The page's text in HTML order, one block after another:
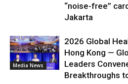
“noise-free”
Jakarta
Media News
2026 Global
Hong Kong —
Leaders
Breakthroughs